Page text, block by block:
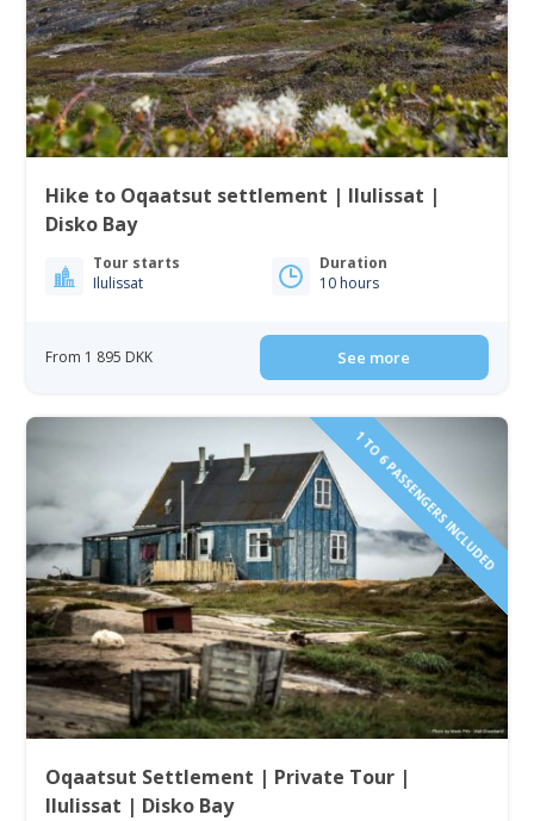
Hike to Oqaatsut settlement | Ilulissat |
Disko Bay
Tour starts
Ilulissat
Duration
10 hours
From 1 895 DKK See more
1 TO 6 PASSENGERS INCLUDED
Oqaatsut Settlement | Private Tour |
Ilulissat | Disko Bay